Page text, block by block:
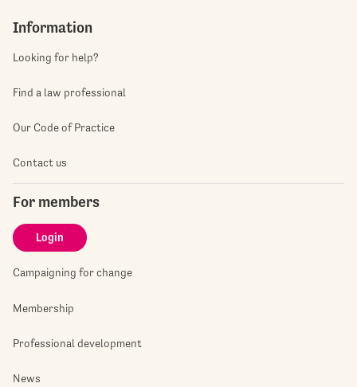
Information
Looking for help?
Find a law professional
Our Code of Practice
Contact us
For members
Login
Campaigning for change
Membership
Professional development
News